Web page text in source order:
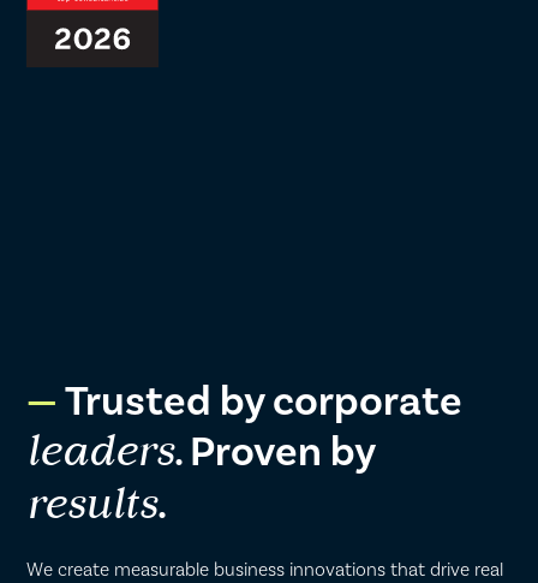
Trusted by corporate
leaders. Proven by
results.
We create measurable business innovations that drive real